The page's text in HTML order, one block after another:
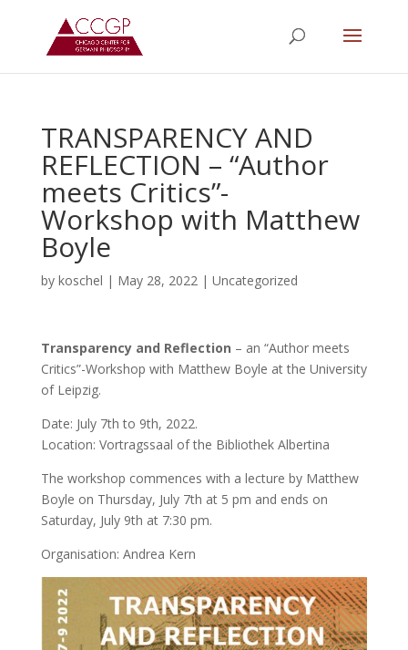
TRANSPARENCY AND
REFLECTION – “Author
meets Critics”-
Workshop with Matthew
Boyle
by koschel | May 28, 2022| Uncategorized
Transparency and Reflection – an “Author meets
Critics”-Workshop with Matthew Boyle at the University
of Leipzig.
Date: July 7th to 9th, 2022.
Location: Vortragssaal of the Bibliothek Albertina
The workshop commences with a lecture by Matthew
Boyle on Thursday, July 7th at 5 pm and ends on
Saturday, July 9th at 7:30 pm.
Organisation: Andrea Kern